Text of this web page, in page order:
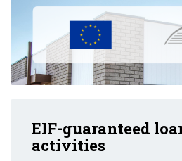
EIF-guaranteed
activities